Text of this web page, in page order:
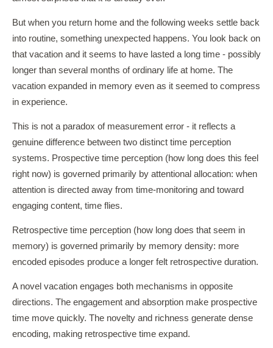
But when you return home and the following weeks settle back
into routine, something unexpected happens. You look back on
that vacation and it seems to have lasted a long time - possibly
longer than several months of ordinary life at home. The
vacation expanded in memory even as it seemed to compress
in experience.
This is not a paradox of measurement error - it reflects a
genuine difference between two distinct time perception
systems. Prospective time perception (how long does this feel
right now) is governed primarily by attentional allocation: when
attention is directed away from time-monitoring and toward
engaging content, time flies.
Retrospective time perception (how long does that seem in
memory) is governed primarily by memory density: more
encoded episodes produce a longer felt retrospective duration.
A novel vacation engages both mechanisms in opposite
directions. The engagement and absorption make prospective
time move quickly. The novelty and richness generate dense
encoding, making retrospective time expand.